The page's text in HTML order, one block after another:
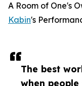
The best
when
A Room of One's
Kabin's